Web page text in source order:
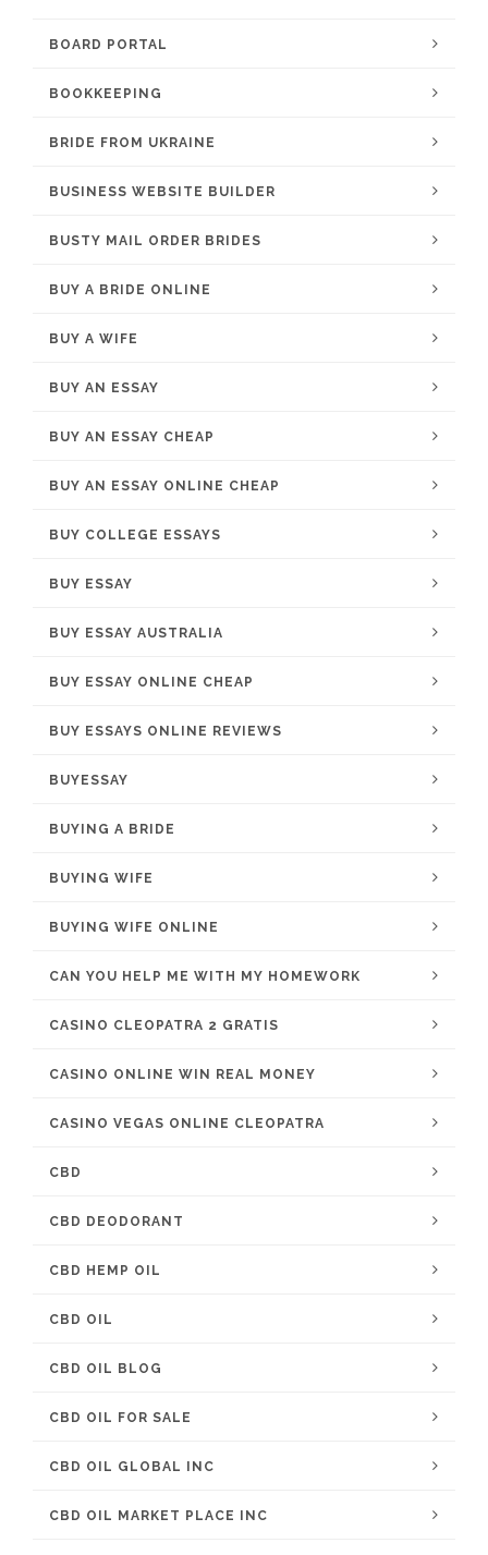
BOARD PORTAL
BOOKKEEPING
BRIDE FROM UKRAINE
BUSINESS WEBSITE BUILDER
BUSTY MAIL ORDER BRIDES
BUY A BRIDE ONLINE
BUY A WIFE
BUY AN ESSAY
BUY AN ESSAY CHEAP
BUY AN ESSAY ONLINE CHEAP
BUY COLLEGE ESSAYS
BUY ESSAY
BUY ESSAY AUSTRALIA
BUY ESSAY ONLINE CHEAP
BUY ESSAYS ONLINE REVIEWS
BUYESSAY
BUYING A BRIDE
BUYING WIFE
BUYING WIFE ONLINE
CAN YOU HELP ME WITH MY HOMEWORK
CASINO CLEOPATRA 2 GRATIS
CASINO ONLINE WIN REAL MONEY
CASINO VEGAS ONLINE CLEOPATRA
CBD
CBD DEODORANT
CBD HEMP OIL
CBD OIL
CBD OIL BLOG
CBD OIL FOR SALE
CBD OIL GLOBAL INC
CBD OIL MARKET PLACE INC